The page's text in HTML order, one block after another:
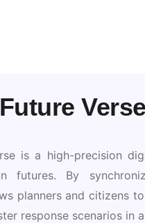
Verse
is a high-precision
futures. By
planners and citizens
response scenarios in